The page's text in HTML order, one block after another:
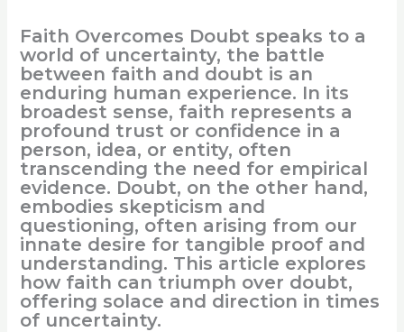
Faith Overcomes Doubt speaks to a
world of uncertainty, the battle
between faith and doubt is an
enduring human experience. In its
broadest sense, faith represents a
profound trust or confidence in a
person, idea, or entity, often
transcending the need for empirical
evidence. Doubt, on the other hand,
embodies skepticism and
questioning, often arising from our
innate desire for tangible proof and
understanding. This article explores
how faith can triumph over doubt,
offering solace and direction in times
of uncertainty.